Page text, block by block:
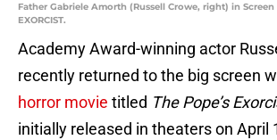
Father Gabriele Amorth (Russell Crowe, right) in Screen
EXORCIST.
Academy Award-winning actor
recently returned to the big screen
horror movie titled The Pope’s
initially released in theaters on April